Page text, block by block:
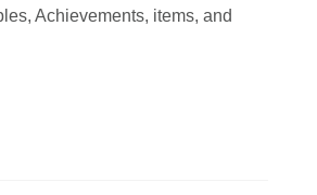
Achievements, items, and